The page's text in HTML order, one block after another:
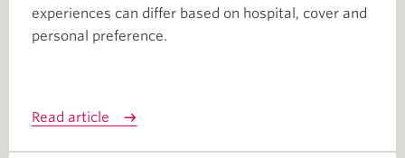
experiences can differ based on hospital, cover and
personal preference.
Read article